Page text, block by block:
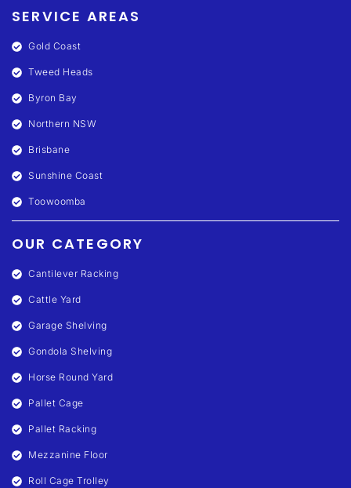
SERVICE AREAS
Gold Coast
Tweed Heads
Byron Bay
Northern NSW
Brisbane
Sunshine Coast
Toowoomba
OUR CATEGORY
Cantilever Racking
Cattle Yard
Garage Shelving
Gondola Shelving
Horse Round Yard
Pallet Cage
Pallet Racking
Mezzanine Floor
Roll Cage Trolley